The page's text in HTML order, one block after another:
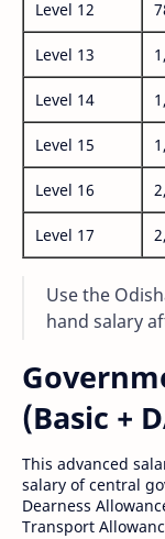
Level 12
Level 13
Level 14
Level 15
Level 16
Level 17
Use the
hand salary
(Basic +
This advanced
salary of central
Dearness
Transport